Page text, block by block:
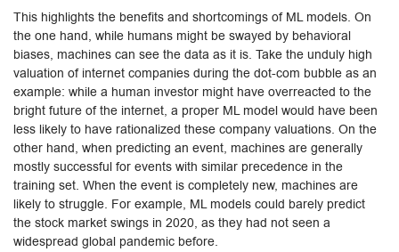
This highlights the benefits and shortcomings of ML models. On
the one hand, while humans might be swayed by behavioral
biases, machines can see the data as it is. Take the unduly high
valuation of internet companies during the dot-com bubble as an
example: while a human investor might have overreacted to the
bright future of the internet, a proper ML model would have been
less likely to have rationalized these company valuations. On the
other hand, when predicting an event, machines are generally
mostly successful for events with similar precedence in the
training set. When the event is completely new, machines are
likely to struggle. For example, ML models could barely predict
the stock market swings in 2020, as they had not seen a
widespread global pandemic before.